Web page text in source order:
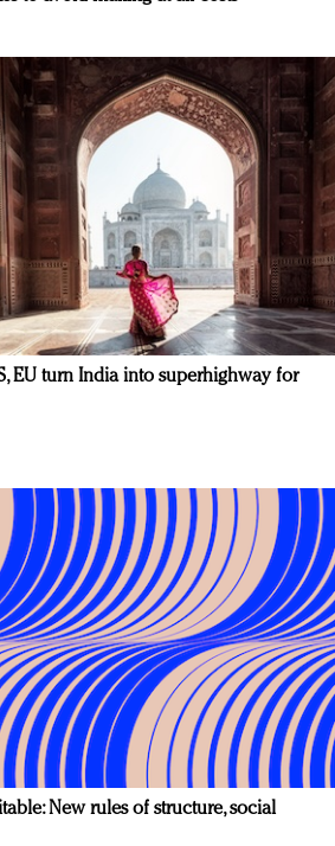
EU turn India into superhighway for
New rules of structure, social